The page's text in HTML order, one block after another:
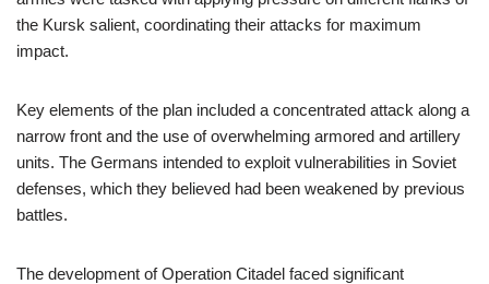
the Kursk salient, coordinating their attacks for maximum
impact.
Key elements of the plan included a concentrated attack along a
narrow front and the use of overwhelming armored and artillery
units. The Germans intended to exploit vulnerabilities in Soviet
defenses, which they believed had been weakened by previous
battles.
The development of Operation Citadel faced significant